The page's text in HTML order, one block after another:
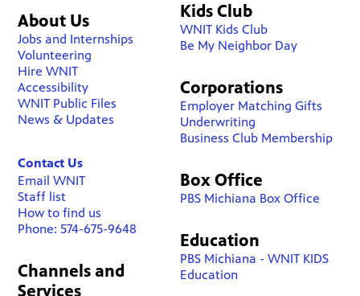
About Us
Jobs and Internships
Volunteering
Hire WNIT
Accessibility
WNIT Public Files
News & Updates
Contact Us
Email WNIT
Staff list
How to find us
Phone: 574-675-9648
Channels and
Services
Kids Club
WNIT Kids Club
Be My Neighbor Day
Corporations
Employer Matching Gifts
Underwriting
Business Club Membership
Box Office
PBS Michiana Box Office
Education
PBS Michiana - WNIT KIDS
Education